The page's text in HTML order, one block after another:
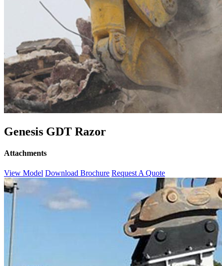
Genesis GDT Razor
Attachments
View Model Download Brochure Request A Quote